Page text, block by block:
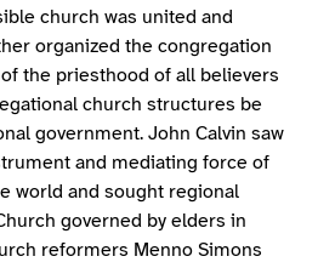
church was united and
organized the congregation
the priesthood of all believers
church structures be
government. John Calvin saw
and mediating force of
world and sought regional
governed by elders in
reformers Menno Simons